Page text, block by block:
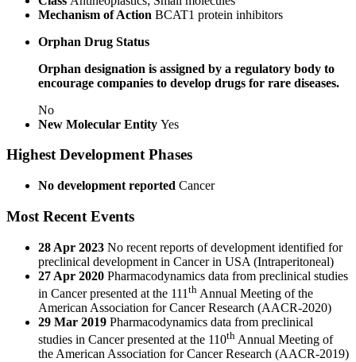
Mechanism of Action BCAT1 protein inhibitors
Orphan Drug Status
Orphan designation is assigned by a regulatory body to
encourage companies to develop drugs for rare diseases.
No
New Molecular Entity Yes
Highest Development Phases
No development reported Cancer
Most Recent Events
28 Apr 2023 No recent reports of development identified for
preclinical development in Cancer in USA (Intraperitoneal)
27 Apr 2020 Pharmacodynamics data from preclinical studies
in Cancer presented at the 111 th Annual Meeting of the
American Association for Cancer Research (AACR-2020)
29 Mar 2019 Pharmacodynamics data from preclinical
studies in Cancer presented at the 110th Annual Meeting of
the American Association for Cancer Research (AACR-2019)